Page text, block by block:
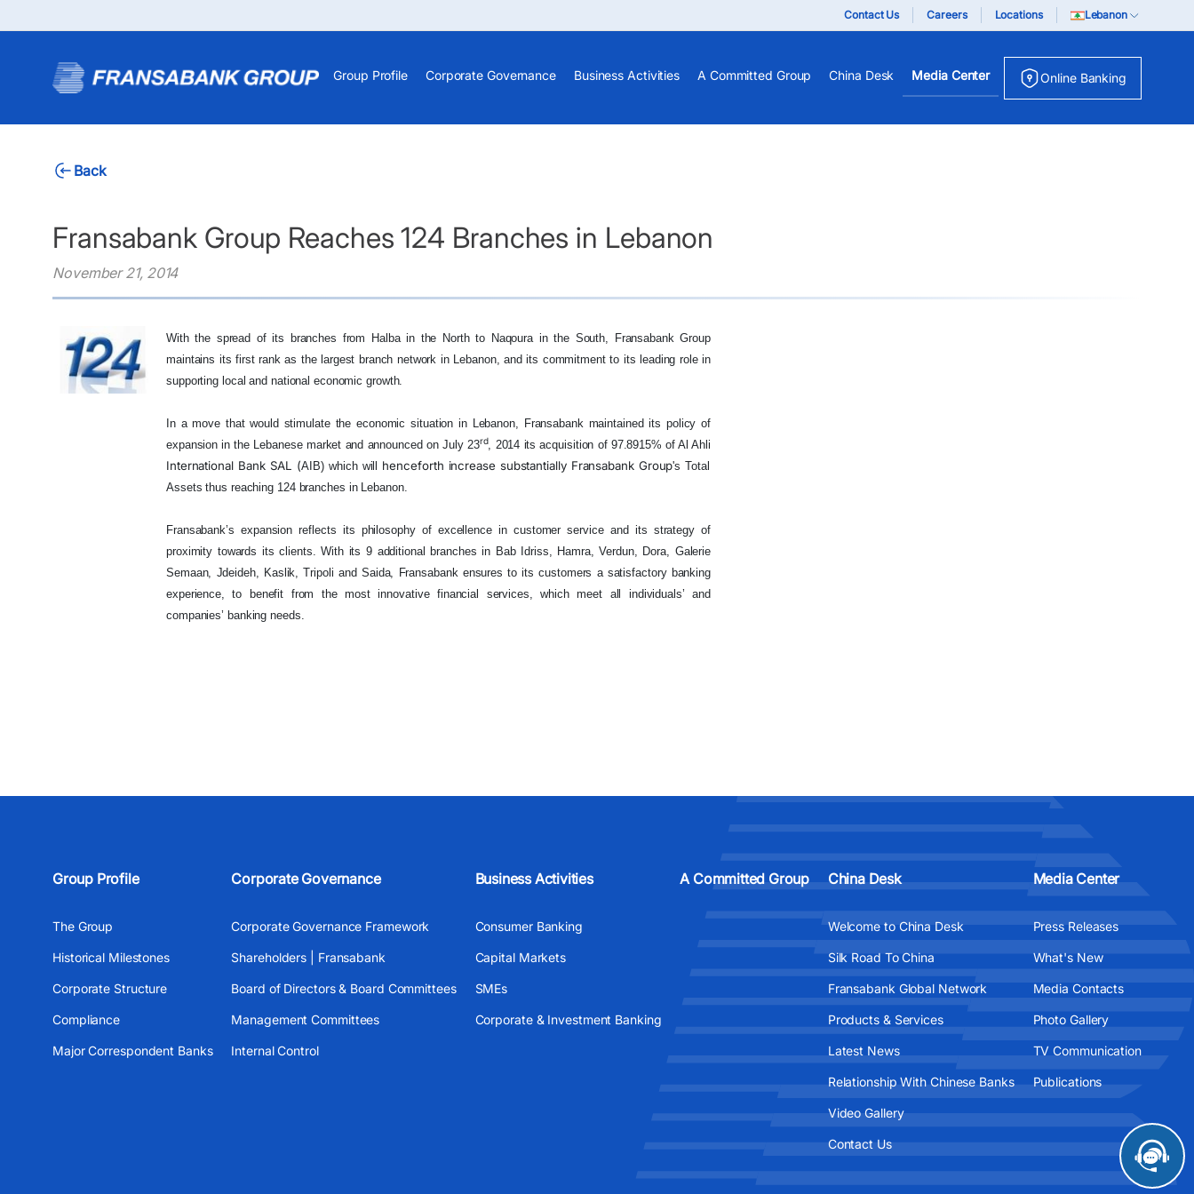
Contact Us Careers Locations Lebanon
Group Profile Corporate Governance Business Activities A Committed Group China Desk Media Center Online Banking
Back
Fransabank Group Reaches 124 Branches in Lebanon
November 21, 2014
With the spread of its branches from Halba in the North to Naqoura in the South, Fransabank Group
maintains its first rank as the largest branch network in Lebanon, and its commitment to its leading role in
supporting local and national economic growth.
In a move that would stimulate the economic situation in Lebanon, Fransabank maintained its policy of
expansion in the Lebanese market and announced on July 23rd, 2014 its acquisition of 97.8915%of AlAhli
International Bank SAL (AIB) which will henceforth increase substantially Fransabank Group's Total
Assetsthus reaching 124 branches in Lebanon.
Fransabank’s expansion reflects its philosophy of excellence in customer service and its strategy of
proximity towards its clients. With its 9 additional branches in Bab Idriss, Hamra, Verdun, Dora, Galerie
Semaan, Jdeideh, Kaslik, Tripoli and Saida, Fransabank ensures to its customers a satisfactory banking
experience, to benefit from the most innovative financial services, which meet all individuals’ and
companies’ banking needs.
Group Profile
The Group
Historical Milestones
Corporate Structure
Compliance
Major Correspondent Banks
Corporate Governance
Corporate Governance Framework
Shareholders | Fransabank
Board of Directors & Board Committees
Management Committees
Internal Control
Business Activities
Consumer Banking
Capital Markets
SMEs
Corporate & Investment Banking
A Committed Group China Desk
Welcome to China Desk
Silk Road To China
Fransabank Global Network
Products & Services
Latest News
Relationship With Chinese Banks
Video Gallery
Contact Us
Media Center
Press Releases
What's New
Media Contacts
Photo Gallery
TV Communication
Publications